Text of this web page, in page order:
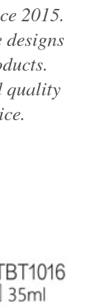
2015.
designs
quality